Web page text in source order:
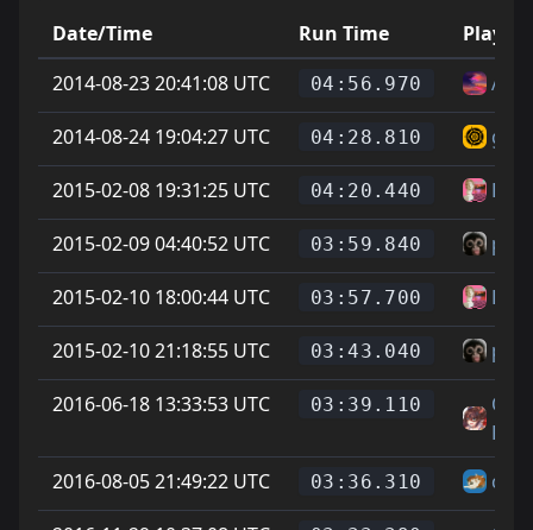
Date/Time
Run Time
Player
2014-08-23 20:41:08 UTC
04:56.970
2014-08-24 19:04:27 UTC 04:28.810
2015-02-08 19:31:25 UTC 04:20.440
2015-02-09 04:40:52 UTC 03:59.840
2015-02-10 18:00:44 UTC 03:57.700
2015-02-10 21:18:55 UTC 03:43.040
2016-06-18 13:33:53 UTC 03:39.110
On
Feet
2016-08-05 21:49:22 UTC
03:36.310